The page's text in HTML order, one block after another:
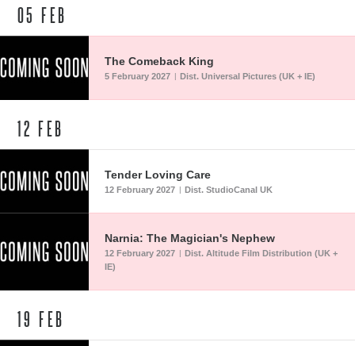
05 FEB
The Comeback King
5 February 2027 | Dist. Universal Pictures (UK + IE)
12 FEB
Tender Loving Care
12 February 2027 | Dist. StudioCanal UK
Narnia: The Magician's Nephew
12 February 2027 | Dist. Altitude Film Distribution (UK +
IE)
19 FEB